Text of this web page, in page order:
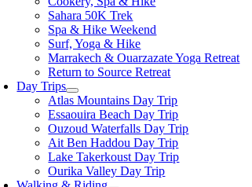
Sahara 50K Trek
Spa & Hike Weekend
Surf, Yoga & Hike
Marrakech & Ouarzazate Yoga Retreat
Return to Source Retreat
Day Trips
Atlas Mountains Day Trip
Essaouira Beach Day Trip
Ouzoud Waterfalls Day Trip
Ait Ben Haddou Day Trip
Lake Takerkoust Day Trip
Ourika Valley Day Trip